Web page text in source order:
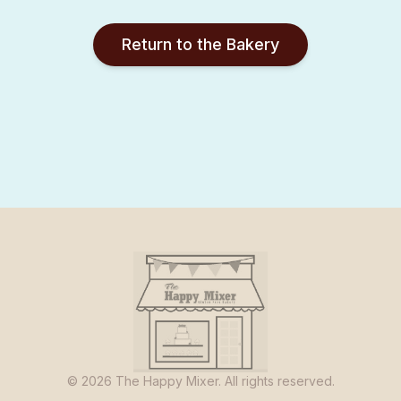
Return to the Bakery
© 2026 The Happy Mixer. All rights reserved.